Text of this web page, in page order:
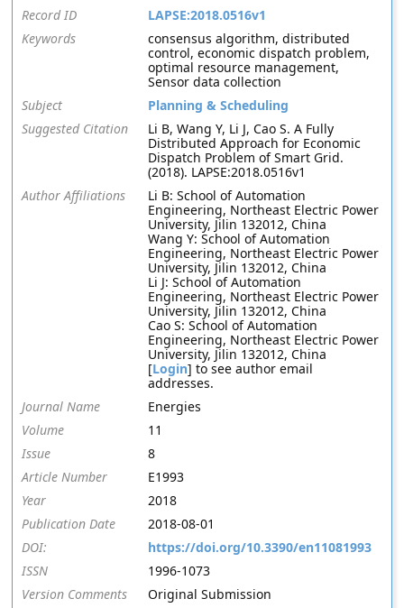
Record ID
LAPSE:2018.0516v1
Keywords
consensus algorithm, distributed
control, economic dispatch problem,
optimal resource management,
Sensor data collection
Subject
Planning & Scheduling
Suggested Citation
Li B, Wang Y, Li J, Cao S. A Fully
Distributed Approach for Economic
Dispatch Problem of Smart Grid.
(2018). LAPSE:2018.0516v1
Author Affiliations
Li B: School of Automation
Engineering, Northeast Electric Power
University, Jilin 132012, China
Wang Y: School of Automation
Engineering, Northeast Electric Power
University, Jilin 132012, China
Li J: School of Automation
Engineering, Northeast Electric Power
University, Jilin 132012, China
Cao S: School of Automation
Engineering, Northeast Electric Power
University, Jilin 132012, China
[Login] to see author email
addresses.
Journal Name
Energies
Volume
11
Issue
8
Article Number
E1993
Year
2018
Publication Date
2018-08-01
DOI:
https://doi.org/10.3390/en11081993
ISSN
1996-1073
Version Comments
Original Submission